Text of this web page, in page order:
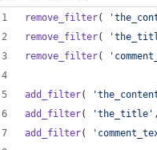
remove_filter( '
remove_filter( '
remove_filter( '
add_filter( '
add_filter( 'the_title '
add_filter( '